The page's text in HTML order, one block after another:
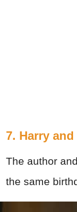
7. Harry and
The author
the same